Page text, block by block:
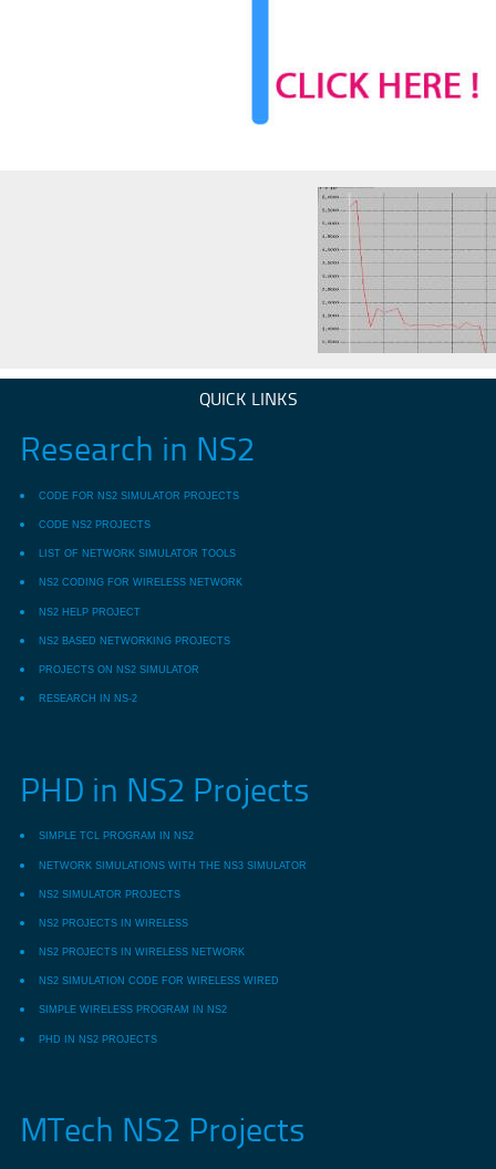
QUICK LINKS
Research in NS2
CODE FOR NS2 SIMULATOR PROJECTS
CODE NS2 PROJECTS
LIST OF NETWORK SIMULATOR TOOLS
NS2 CODING FOR WIRELESS NETWORK
NS2 HELP PROJECT
NS2 BASED NETWORKING PROJECTS
PROJECTS ON NS2 SIMULATOR
RESEARCH IN NS-2
PHD in NS2 Projects
SIMPLE TCL PROGRAM IN NS2
NETWORK SIMULATIONS WITH THE NS3 SIMULATOR
NS2 SIMULATOR PROJECTS
NS2 PROJECTS IN WIRELESS
NS2 PROJECTS IN WIRELESS NETWORK
NS2 SIMULATION CODE FOR WIRELESS WIRED
SIMPLE WIRELESS PROGRAM IN NS2
PHD IN NS2 PROJECTS
MTech NS2 Projects